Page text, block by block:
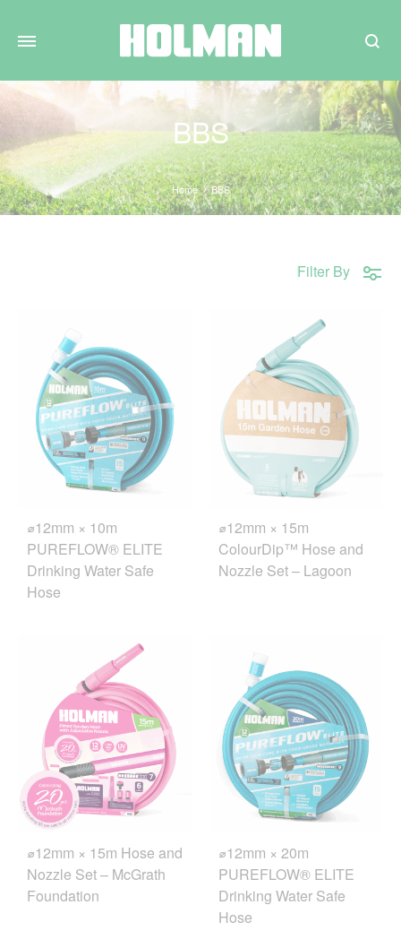
Search
BBS
Home BBS
Filter By
⌀12mm × 10m
PUREFLOW® ELITE
Drinking Water Safe
Hose
⌀12mm × 15m
ColourDip™ Hose and
Nozzle Set – Lagoon
⌀12mm × 15m Hose and
Nozzle Set – McGrath
Foundation
⌀12mm × 20m
PUREFLOW® ELITE
Drinking Water Safe
Hose